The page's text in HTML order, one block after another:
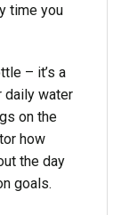
time you
– it’s a
daily water
on the
how
the day
goals.